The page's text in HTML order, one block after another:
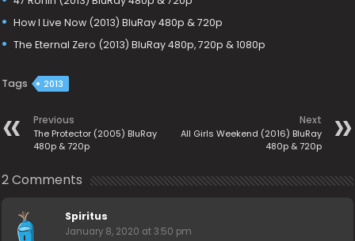
How I Live Now (2013) BluRay 480p & 720p
The Eternal Zero (2013) BluRay 480p, 720p & 1080p
Tags 2013
Previous
The Protector (2005) BluRay
480p & 720p
Next
All Girls Weekend (2016) BluRay
480p & 720p
2 Comments
Spiritus
January 8, 2020 at 3:50 pm